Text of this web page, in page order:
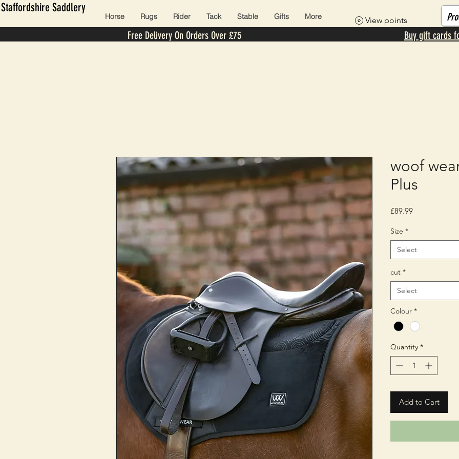
Staffordshire Saddlery
Horse Rugs Rider Tack Stable Gifts More
Free Delivery On Orders Over £75 Buy gift cards
View points
woof
Plus
£89.99Price
Size *
Select
cut *
Select
Colour *
Quantity *
Add to Cart